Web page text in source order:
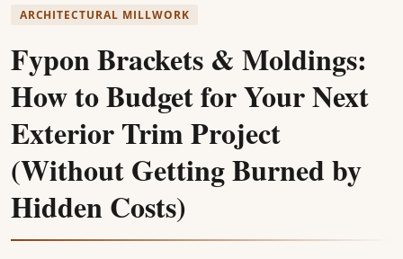
ARCHITECTURAL MILLWORK
Fypon Brackets & Moldings:
How to Budget for Your Next
Exterior Trim Project
(Without Getting Burned by
Hidden Costs)